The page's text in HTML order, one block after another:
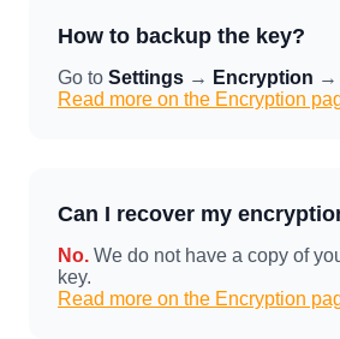
How to backup the key?
Go to Settings → Encryption →
Read more on the Encryption
Can I recover my
No. We do not have a copy of
key.
Read more on the Encryption